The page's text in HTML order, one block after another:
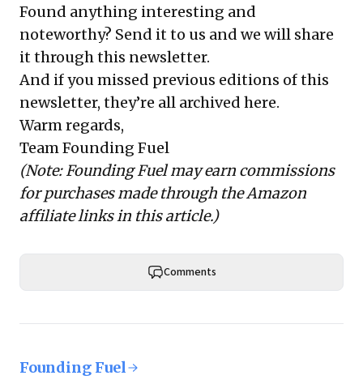
Found anything interesting and
noteworthy? Send it to us and we will share
it through this newsletter.
And if you missed previous editions of this
newsletter, they’re all archived here.
Warm regards,
Team Founding Fuel
(Note: Founding Fuel may earn commissions
for purchases made through the Amazon
affiliate links in this article.)
Comments
Founding Fuel